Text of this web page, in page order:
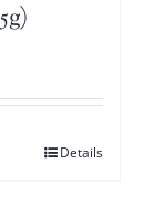
Details